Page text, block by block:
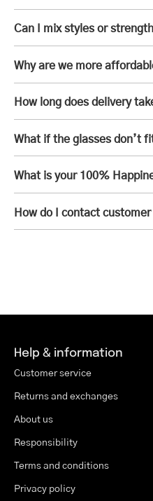
Can I mix styles or
Why are we more
How long does delivery
What if the glasses don’t
What is your 100%
How do I contact
Help & information
Customer service
Returns and exchanges
About us
Responsibility
Terms and conditions
Privacy policy